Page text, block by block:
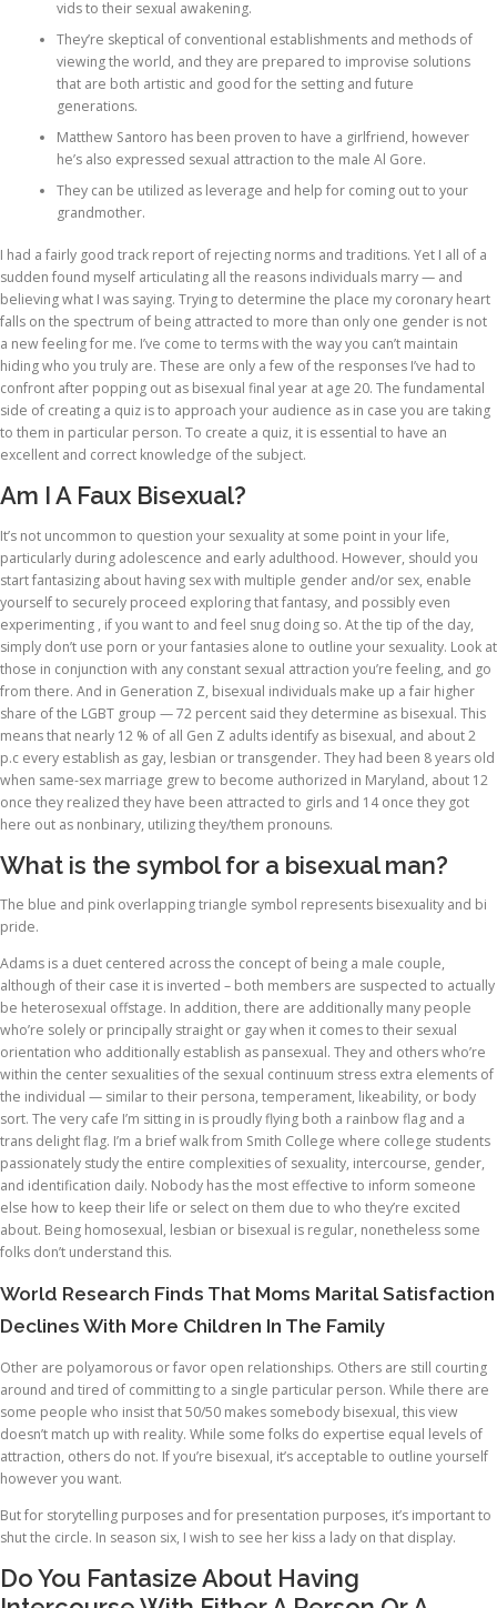
vids to their sexual awakening.
They’re skeptical of conventional establishments and methods of
viewing the world, and they are prepared to improvise solutions
that are both artistic and good for the setting and future
generations.
Matthew Santoro has been proven to have a girlfriend, however
he’s also expressed sexual attraction to the male Al Gore.
They can be utilized as leverage and help for coming out to your
grandmother.
I had a fairly good track report of rejecting norms and traditions. Yet I all of a
sudden found myself articulating all the reasons individuals marry — and
believing what I was saying. Trying to determine the place my coronary heart
falls on the spectrum of being attracted to more than only one gender is not
a new feeling for me. I’ve come to terms with the way you can’t maintain
hiding who you truly are. These are only a few of the responses I’ve had to
confront after popping out as bisexual final year at age 20. The fundamental
side of creating a quiz is to approach your audience as in case you are taking
to them in particular person. To create a quiz, it is essential to have an
excellent and correct knowledge of the subject.
Am I A Faux Bisexual?
It’s not uncommon to question your sexuality at some point in your life,
particularly during adolescence and early adulthood. However, should you
start fantasizing about having sex with multiple gender and/or sex, enable
yourself to securely proceed exploring that fantasy, and possibly even
experimenting , if you want to and feel snug doing so. At the tip of the day,
simply don’t use porn or your fantasies alone to outline your sexuality. Look at
those in conjunction with any constant sexual attraction you’re feeling, and go
from there. And in Generation Z, bisexual individuals make up a fair higher
share of the LGBT group — 72 percent said they determine as bisexual. This
means that nearly 12 % of all Gen Z adults identify as bisexual, and about 2
p.c every establish as gay, lesbian or transgender. They had been 8 years old
when same-sex marriage grew to become authorized in Maryland, about 12
once they realized they have been attracted to girls and 14 once they got
here out as nonbinary, utilizing they/them pronouns.
What is the symbol for a bisexual man?
The blue and pink overlapping triangle symbol represents bisexuality and bi
pride.
Adams is a duet centered across the concept of being a male couple,
although of their case it is inverted – both members are suspected to actually
be heterosexual offstage. In addition, there are additionally many people
who’re solely or principally straight or gay when it comes to their sexual
orientation who additionally establish as pansexual. They and others who’re
within the center sexualities of the sexual continuum stress extra elements of
the individual — similar to their persona, temperament, likeability, or body
sort. The very cafe I’m sitting in is proudly flying both a rainbow flag and a
trans delight flag. I’m a brief walk from Smith College where college students
passionately study the entire complexities of sexuality, intercourse, gender,
and identification daily. Nobody has the most effective to inform someone
else how to keep their life or select on them due to who they’re excited
about. Being homosexual, lesbian or bisexual is regular, nonetheless some
folks don’t understand this.
World Research Finds That Moms Marital Satisfaction
Declines With More Children In The Family
Other are polyamorous or favor open relationships. Others are still courting
around and tired of committing to a single particular person. While there are
some people who insist that 50/50 makes somebody bisexual, this view
doesn’t match up with reality. While some folks do expertise equal levels of
attraction, others do not. If you’re bisexual, it’s acceptable to outline yourself
however you want.
But for storytelling purposes and for presentation purposes, it’s important to
shut the circle. In season six, I wish to see her kiss a lady on that display.
Do You Fantasize About Having